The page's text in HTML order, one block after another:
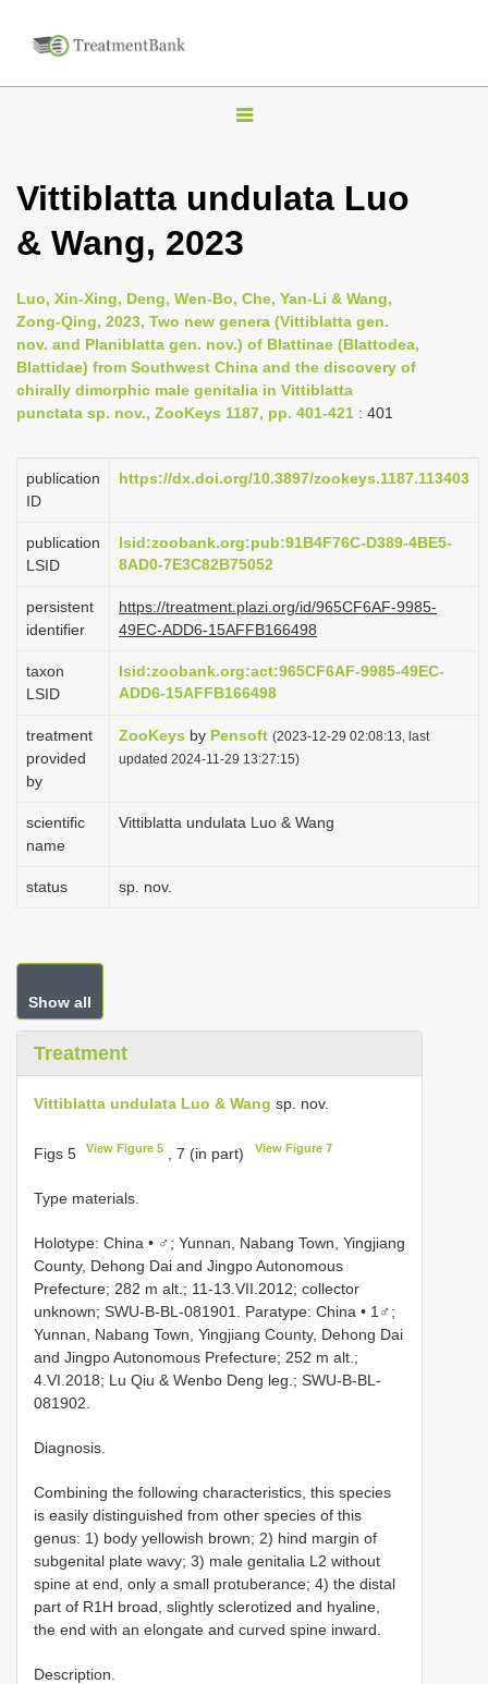
T
g
l
n
a
v
i
g
t
o
n
Vittiblatta undulata Luo
& Wang, 2023
Luo, Xin-Xing, Deng, Wen-Bo, Che, Yan-Li & Wang,
Zong-Qing, 2023, Two new genera (Vittiblatta gen.
nov. and Planiblatta gen. nov.) of Blattinae (Blattodea,
Blattidae) from Southwest China and the discovery of
chirally dimorphic male genitalia in Vittiblatta
punctata sp. nov., ZooKeys 1187, pp. 401-421 : 401
publication
ID
https://dx.doi.org/10.3897/zookeys.1187.113403
publication
LSID
lsid:zoobank.org:pub:91B4F76C-D389-4BE5-
8AD0-7E3C82B75052
persistent
identifier
https://treatment.plazi.org/id/965CF6AF-9985-
49EC-ADD6-15AFFB166498
taxon
LSID
lsid:zoobank.org:act:965CF6AF-9985-49EC-
ADD6-15AFFB166498
treatment
provided
by
ZooKeys by Pensoft (2023-12-29 02:08:13, last
updated 2024-11-29 13:27:15)
scientific
name
Vittiblatta undulata Luo & Wang
status sp. nov.
Show all
Treatment
Vittiblatta undulata Luo & Wang sp. nov.
Figs 5 View Figure 5 , 7 (in part) View Figure 7
Type materials.
Holotype: China • ♂; Yunnan, Nabang Town, Yingjiang
County, Dehong Dai and Jingpo Autonomous
Prefecture; 282 m alt.; 11-13.VII.2012; collector
unknown; SWU-B-BL-081901. Paratype: China • 1♂;
Yunnan, Nabang Town, Yingjiang County, Dehong Dai
and Jingpo Autonomous Prefecture; 252 m alt.;
4.VI.2018; Lu Qiu & Wenbo Deng leg.; SWU-B-BL-
081902.
Diagnosis.
Combining the following characteristics, this species
is easily distinguished from other species of this
genus: 1) body yellowish brown; 2) hind margin of
subgenital plate wavy; 3) male genitalia L2 without
spine at end, only a small protuberance; 4) the distal
part of R1H broad, slightly sclerotized and hyaline,
the end with an elongate and curved spine inward.
Description.